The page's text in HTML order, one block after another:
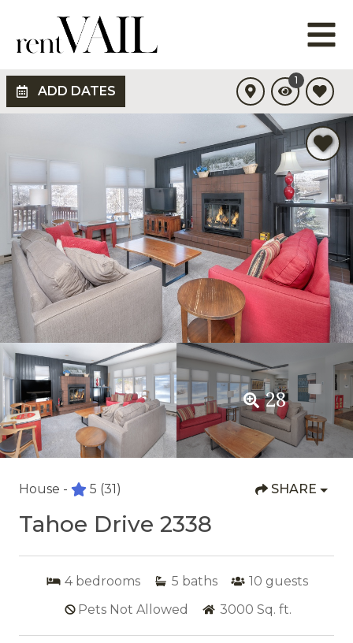
ADD DATES
1
28
House - 5 (31) SHARE
Tahoe Drive 2338
4 bedrooms 5 baths 10 guests
Pets Not Allowed
3000 Sq. ft.